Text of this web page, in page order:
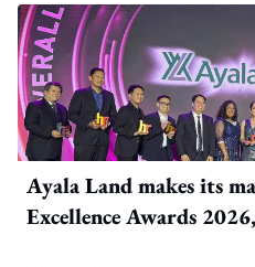
Ayala Land makes its
Excellence Awards